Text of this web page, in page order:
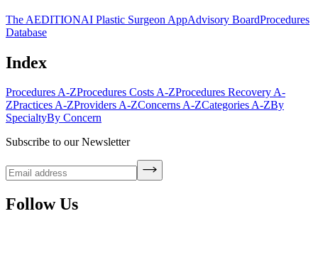
The AEDITIONAI Plastic Surgeon AppAdvisory BoardProcedures
Database
Index
Procedures A-ZProcedures Costs A-ZProcedures Recovery A-
ZPractices A-ZProviders A-ZConcerns A-ZCategories A-ZBy
SpecialtyBy Concern
Subscribe to our Newsletter
Follow Us